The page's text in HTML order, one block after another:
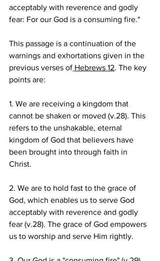
acceptably with reverence and godly
fear: For our God is a consuming fire."
This passage is a continuation of the
warnings and exhortations given in the
previous verses of Hebrews 12. The key
points are:
1. We are receiving a kingdom that
cannot be shaken or moved (v.28). This
refers to the unshakable, eternal
kingdom of God that believers have
been brought into through faith in
Christ.
2. We are to hold fast to the grace of
God, which enables us to serve God
acceptably with reverence and godly
fear (v.28). The grace of God empowers
us to worship and serve Him rightly.